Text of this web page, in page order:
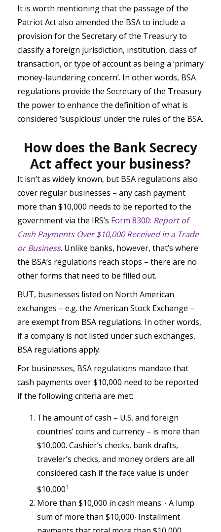
It is worth mentioning that the passage of the
Patriot Act also amended the BSA to include a
provision for the Secretary of the Treasury to
classify a foreign jurisdiction, institution, class of
transaction, or type of account as being a ‘primary
money-laundering concern’. In other words, BSA
regulations provide the Secretary of the Treasury
the power to enhance the definition of what is
considered ‘suspicious’ under the rules of the BSA.
How does the Bank Secrecy
Act affect your business?
It isn’t as widely known, but BSA regulations also
cover regular businesses – any cash payment
more than $10,000 needs to be reported to the
government via the IRS’s Form 8300: Report of
Cash Payments Over $10,000 Received in a Trade
or Business. Unlike banks, however, that’s where
the BSA’s regulations reach stops – there are no
other forms that need to be filled out.
BUT, businesses listed on North American
exchanges – e.g. the American Stock Exchange –
are exempt from BSA regulations. In other words,
if a company is not listed under such exchanges,
BSA regulations apply.
For businesses, BSA regulations mandate that
cash payments over $10,000 need to be reported
if the following criteria are met:
The amount of cash – U.S. and foreign
countries’ coins and currency – is more than
$10,000. Cashier’s checks, bank drafts,
traveler’s checks, and money orders are all
considered cash if the face value is under
$10,0001
More than $10,000 in cash means: ∙ A lump
sum of more than $10,000∙ Installment